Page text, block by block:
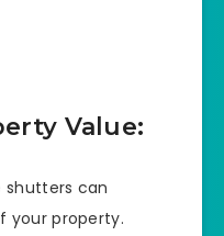
Value:
shutters can
your property.